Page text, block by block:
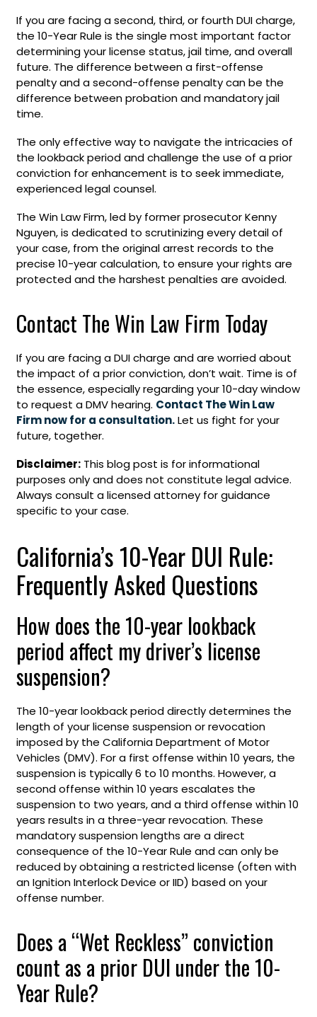
If you are facing a second, third, or fourth DUI charge,
the 10-Year Rule is the single most important factor
determining your license status, jail time, and overall
future. The difference between a first-offense
penalty and a second-offense penalty can be the
difference between probation and mandatory jail
time.
The only effective way to navigate the intricacies of
the lookback period and challenge the use of a prior
conviction for enhancement is to seek immediate,
experienced legal counsel.
The Win Law Firm, led by former prosecutor Kenny
Nguyen, is dedicated to scrutinizing every detail of
your case, from the original arrest records to the
precise 10-year calculation, to ensure your rights are
protected and the harshest penalties are avoided.
Contact The Win Law Firm Today
If you are facing a DUI charge and are worried about
the impact of a prior conviction, don’t wait. Time is of
the essence, especially regarding your 10-day window
to request a DMV hearing. Contact The Win Law
Firm now for a consultation.Let us fight for your
future, together.
Disclaimer:This blog post is for informational
purposes only and does not constitute legal advice.
Always consult a licensed attorney for guidance
specific to your case.
California’s 10-Year DUI Rule:
Frequently Asked Questions
How does the 10-year lookback
period affect my driver’s license
suspension?
The 10-year lookback period directly determines the
length of your license suspension or revocation
imposed by the California Department of Motor
Vehicles (DMV). For a first offense within 10 years, the
suspension is typically 6 to 10 months. However, a
second offense within 10 years escalates the
suspension to two years, and a third offense within 10
years results in a three-year revocation. These
mandatory suspension lengths are a direct
consequence of the 10-Year Rule and can only be
reduced by obtaining a restricted license (often with
an Ignition Interlock Device or IID) based on your
offense number.
Does a “Wet Reckless” conviction
count as a prior DUI under the 10-
Year Rule?